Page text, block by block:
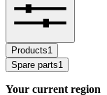
Products1
Spare parts1
Your current region